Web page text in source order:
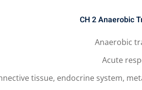
CH 2Anaerobic
Anaerobic
Acute
tissue, endocrine system,